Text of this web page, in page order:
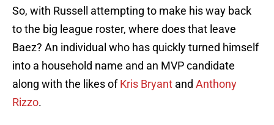
So, with Russell attempting to make his way back
to the big league roster, where does that leave
Baez? An individual who has quickly turned himself
into a household name and an MVP candidate
along with the likes ofKris Bryant and Anthony
Rizzo.